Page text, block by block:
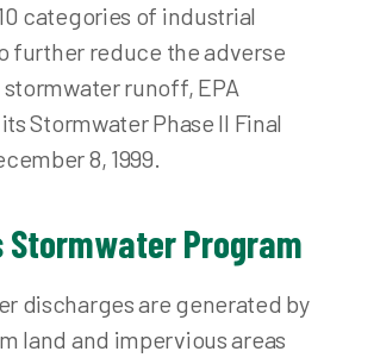
categories of industrial
further reduce the adverse
runoff, EPA
Stormwater Phase II Final
8, 1999.
Stormwater Program
discharges are generated by
land and impervious areas